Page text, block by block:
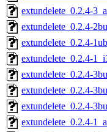
extundelete_0.2.4-
extundelete_0.2.4-
extundelete_0.2.4-
extundelete_0.2.4-
extundelete_0.2.4-
extundelete_0.2.4-
extundelete_0.2.4-
extundelete_0.2.4-